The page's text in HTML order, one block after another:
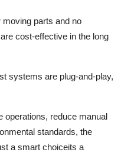
moving parts and no
cost-effective in the long
systems are plug-and-play,
operations, reduce manual
standards, the
a smart choiceits a